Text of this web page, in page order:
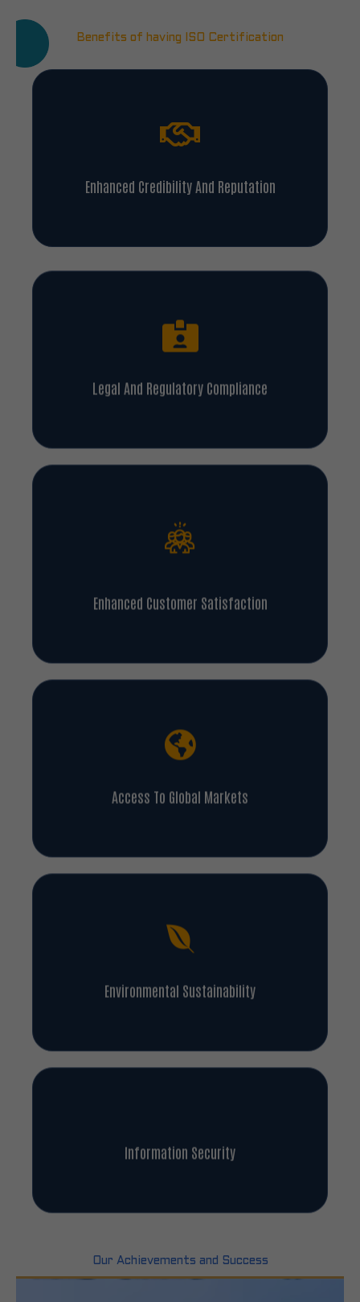
Benefits of having ISO Certification
Enhanced Credibility And Reputation
Legal And Regulatory Compliance
Enhanced Customer Satisfaction
Access To Global Markets
Environmental Sustainability
Information Security
Our Achievements and Success